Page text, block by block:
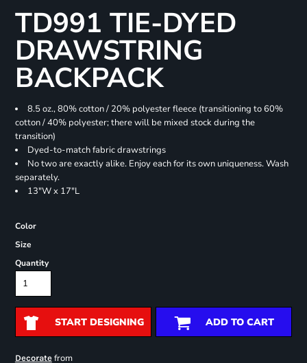
TD991 TIE-DYED
DRAWSTRING
BACKPACK
8.5 oz., 80% cotton / 20% polyester fleece (transitioning to 60%
cotton / 40% polyester; there will be mixed stock during the
transition)
Dyed-to-match fabric drawstrings
No two are exactly alike. Enjoy each for its own uniqueness. Wash
separately.
13"W x 17"L
Color
Size
Quantity
START DESIGNING ADD TO CART
Decoratefrom